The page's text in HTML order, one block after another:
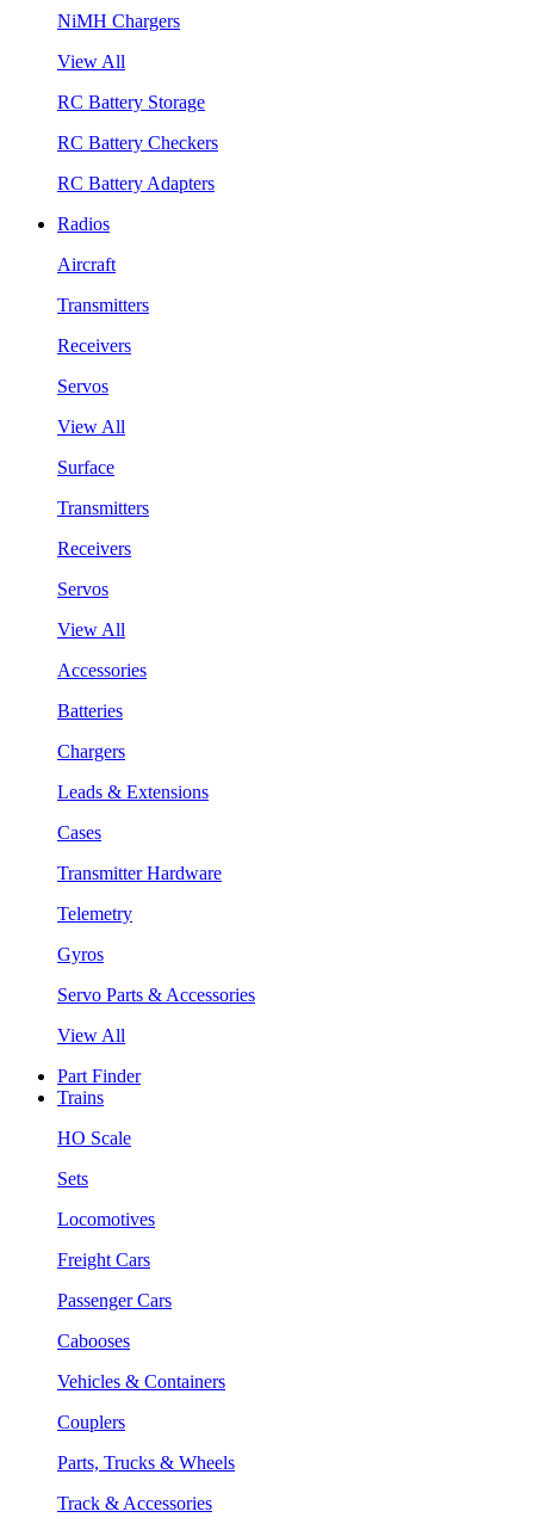
NiMH Chargers
View All
RC Battery Storage
RC Battery Checkers
RC Battery Adapters
Radios
Aircraft
Transmitters
Receivers
Servos
View All
Surface
Transmitters
Receivers
Servos
View All
Accessories
Batteries
Chargers
Leads & Extensions
Cases
Transmitter Hardware
Telemetry
Gyros
Servo Parts & Accessories
View All
Part Finder
Trains
HO Scale
Sets
Locomotives
Freight Cars
Passenger Cars
Cabooses
Vehicles & Containers
Couplers
Parts, Trucks & Wheels
Track & Accessories